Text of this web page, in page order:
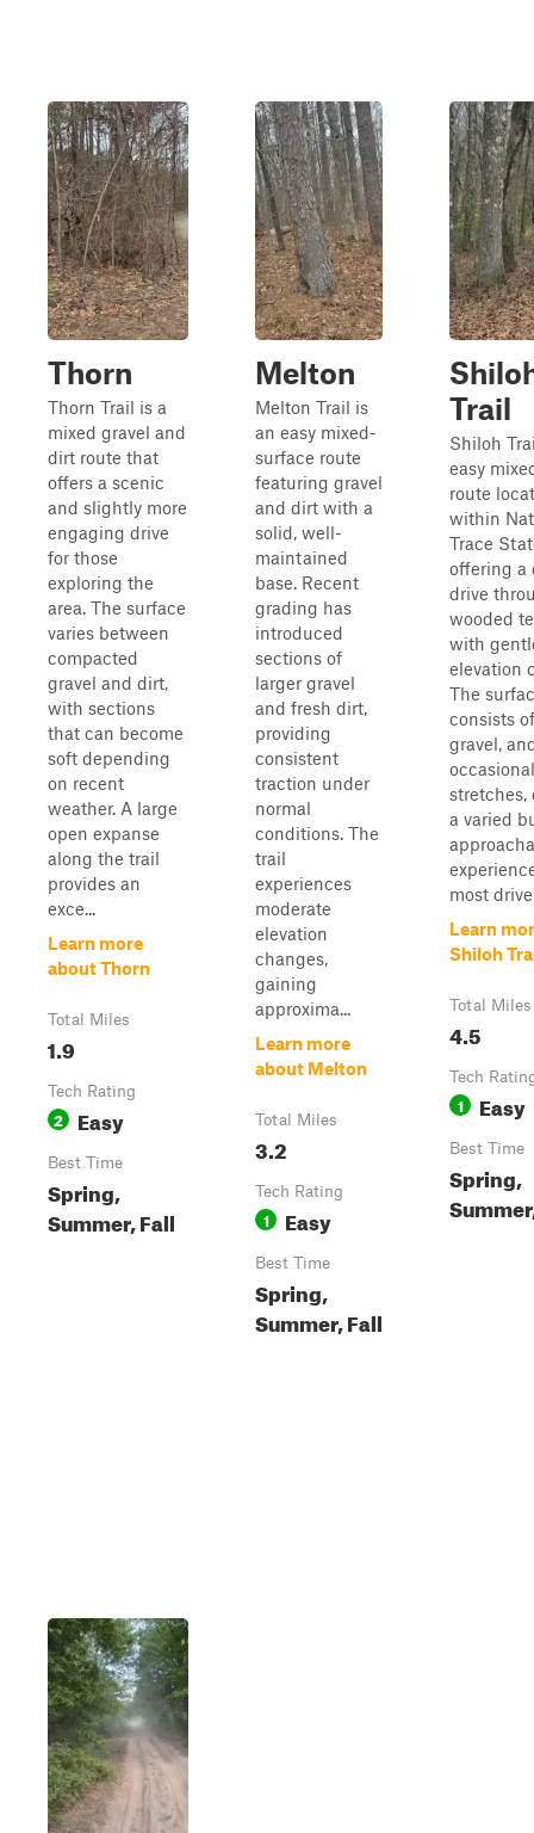
Thorn
Thorn Trail is a
mixed gravel and
dirt route that
offers a scenic
and slightly more
engaging drive
for those
exploring the
area. The surface
varies between
compacted
gravel and dirt,
with sections
that can become
soft depending
on recent
weather. A large
open expanse
along the trail
provides an
exce...
Learn more
about Thorn
Total Miles
1.9
Tech Rating
2 Easy
Best Time
Spring,
Summer, Fall
Melton
Melton Trail is
an easy mixed-
surface route
featuring gravel
and dirt with a
solid, well-
maintained
base. Recent
grading has
introduced
sections of
larger gravel
and fresh dirt,
providing
consistent
traction under
normal
conditions. The
trail
experiences
moderate
elevation
changes,
gaining
approxima...
Learn more
about Melton
Total Miles
3.2
Tech Rating
1 Easy
Best Time
Spring,
Summer, Fall
Trail
Shiloh
easy
route
within
Trace
offering a
drive
wooded
with
elevation
The
consists
gravel,
stretches,
a varied
most
Learn
Shiloh
Total Miles
4.5
Tech
1 Easy
Best Time
Spring,